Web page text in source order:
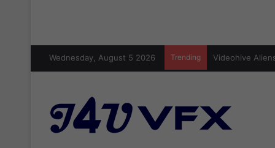
Wednesday, August 5 2026 Trending Videohive